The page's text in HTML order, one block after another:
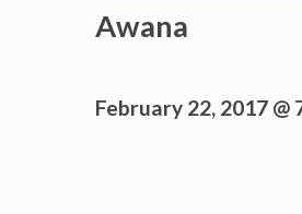
Awana
February 22, 2017 @